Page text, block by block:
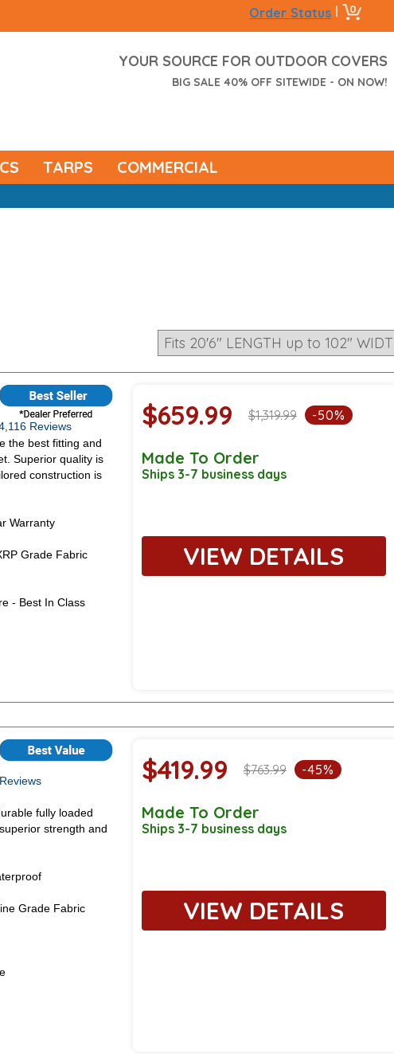
Order Status | 0
YOUR SOURCE FOR OUTDOOR COVERS
BIG SALE 40% OFF SITEWIDE - ON NOW!
TARPS COMMERCIAL
Reviews
the best fitting and
Superior quality is
construction is
Warranty
Grade Fabric
- Best In Class
$659.99 $1,319.99 -50%
Made To Order
Ships 3-7 business days
VIEW DETAILS
fully loaded
strength and
Grade Fabric
$419.99 $763.99 -45%
Made To Order
Ships 3-7 business days
VIEW DETAILS